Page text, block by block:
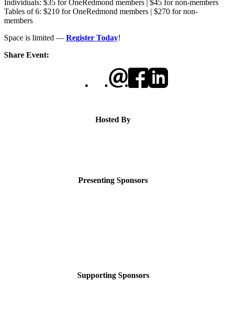
Individuals: $35 for OneRedmond members | $45 for non-members
Tables of 6: $210 for OneRedmond members | $270 for non-
members
Space is limited — Register Today!
Share Event:
Hosted By
Presenting Sponsors
Supporting Sponsors